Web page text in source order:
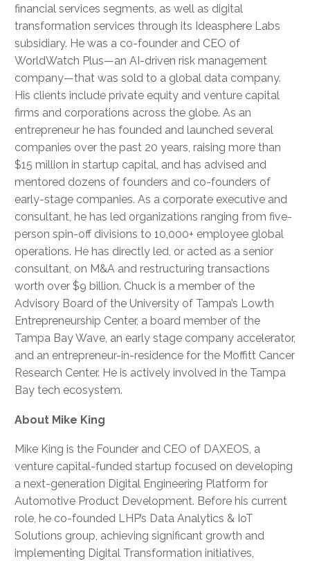
financial services segments, as well as digital
transformation services through its Ideasphere Labs
subsidiary. He was a co-founder and CEO of
WorldWatch Plus—an AI-driven risk management
company—that was sold to a global data company.
His clients include private equity and venture capital
firms and corporations across the globe. As an
entrepreneur he has founded and launched several
companies over the past 20 years, raising more than
$15 million in startup capital, and has advised and
mentored dozens of founders and co-founders of
early-stage companies. As a corporate executive and
consultant, he has led organizations ranging from five-
person spin-off divisions to 10,000+ employee global
operations. He has directly led, or acted as a senior
consultant, on M&A and restructuring transactions
worth over $9 billion. Chuck is a member of the
Advisory Board of the University of Tampa’s Lowth
Entrepreneurship Center, a board member of the
Tampa Bay Wave, an early stage company accelerator,
and an entrepreneur-in-residence for the Moffitt Cancer
Research Center. He is actively involved in the Tampa
Bay tech ecosystem.
About Mike King
Mike King is the Founder and CEO of DAXEOS, a
venture capital-funded startup focused on developing
a next-generation Digital Engineering Platform for
Automotive Product Development. Before his current
role, he co-founded LHP’s Data Analytics & IoT
Solutions group, achieving significant growth and
implementing Digital Transformation initiatives,